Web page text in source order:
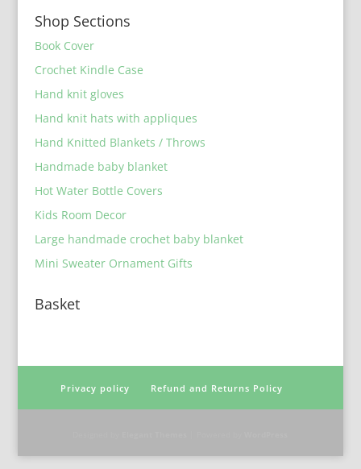
Shop Sections
Book Cover
Crochet Kindle Case
Hand knit gloves
Hand knit hats with appliques
Hand Knitted Blankets / Throws
Handmade baby blanket
Hot Water Bottle Covers
Kids Room Decor
Large handmade crochet baby blanket
Mini Sweater Ornament Gifts
Basket
Privacy policy Refund and Returns Policy